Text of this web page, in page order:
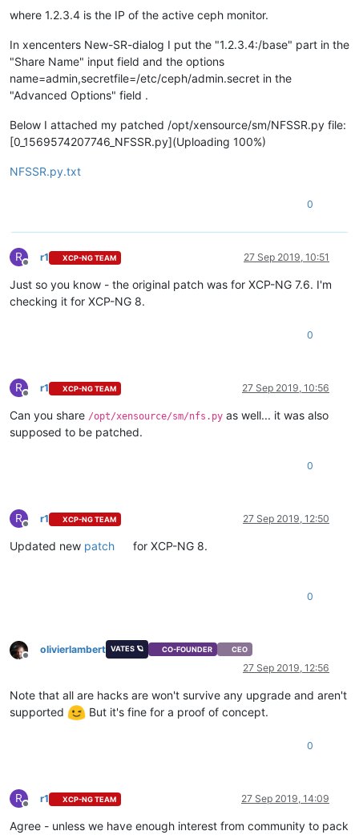
where 1.2.3.4 is the IP of the active ceph monitor.
In xencenters New-SR-dialog I put the "1.2.3.4:/base" part in the
"Share Name" input field and the options
name=admin,secretfile=/etc/ceph/admin.secret in the
"Advanced Options" field .
Below I attached my patched /opt/xensource/sm/NFSSR.py file:
[0_1569574207746_NFSSR.py](Uploading 100%)
NFSSR.py.txt
0
R
Offline
r1 XCP-NG TEAM 27 Sep 2019, 10:51
Just so you know - the original patch was for XCP-NG 7.6. I'm
checking it for XCP-NG 8.
0
R
Offline
r1 XCP-NG TEAM 27 Sep 2019, 10:56
Can you share /opt/xensource/sm/nfs.py as well... it was also
supposed to be patched.
0
R
Offline
r1 XCP-NG TEAM 27 Sep 2019, 12:50
Updated new patch for XCP-NG 8.
0
Offline
olivierlambert VATES 🪐 CO-FOUNDER CEO
27 Sep 2019, 12:56
Note that all are hacks are won't survive any upgrade and aren't
supported
But it's fine for a proof of concept.
0
R
Offline
r1 XCP-NG TEAM 27 Sep 2019, 14:09
Agree - unless we have enough interest from community to pack